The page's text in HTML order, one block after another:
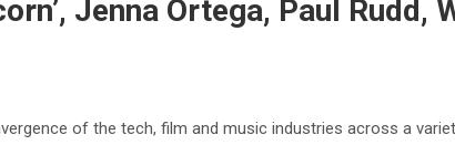
Jenna Ortega, Paul Rudd,
of the tech, film and music industries across a